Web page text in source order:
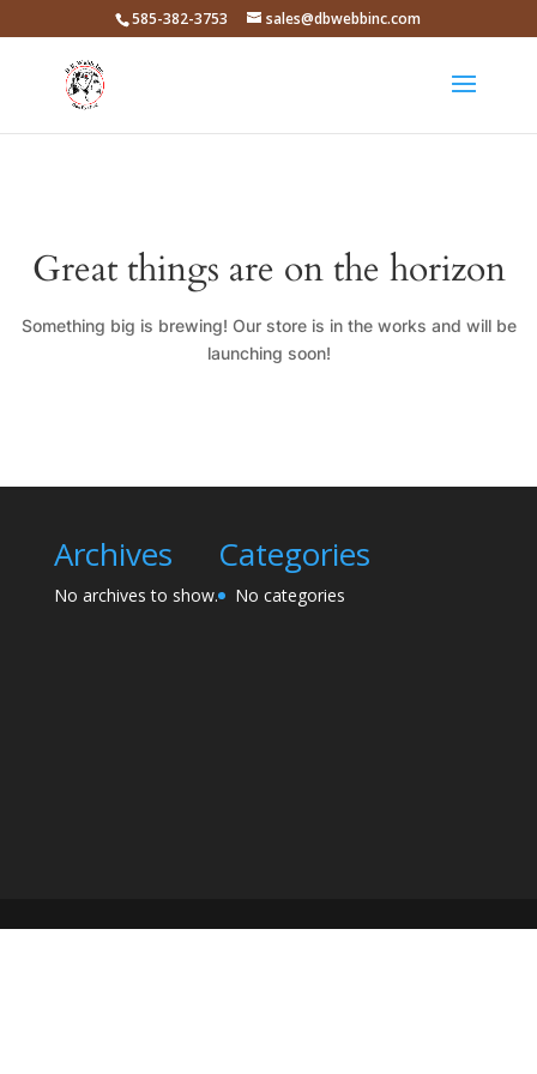
585-382-3753 sales@dbwebbinc.com
Great things are on the horizon
Something big is brewing! Our store is in the works and will be
launching soon!
Archives
No archives to show.
Categories
No categories